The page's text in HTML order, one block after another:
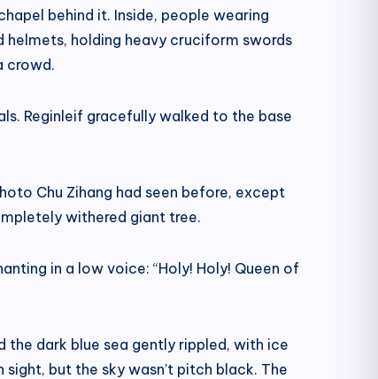
behind it. Inside, people wearing
holding heavy cruciform swords
crowd.
Reginleif gracefully walked to the base
Chu Zihang had seen before, except
withered giant tree.
in a low voice: “Holy! Holy! Queen of
the dark blue sea gently rippled, with ice
but the sky wasn’t pitch black. The